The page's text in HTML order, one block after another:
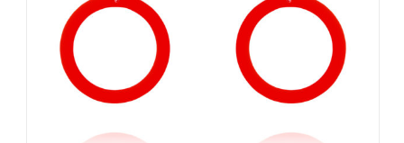
My Account
View Cart